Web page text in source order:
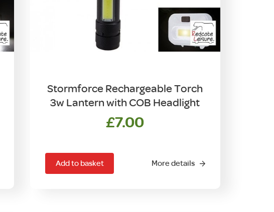
Stormforce Rechargeable Torch
3w Lantern with COB Headlight
£7.00
Add to basket More details